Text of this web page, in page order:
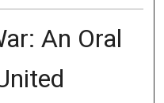
An Oral